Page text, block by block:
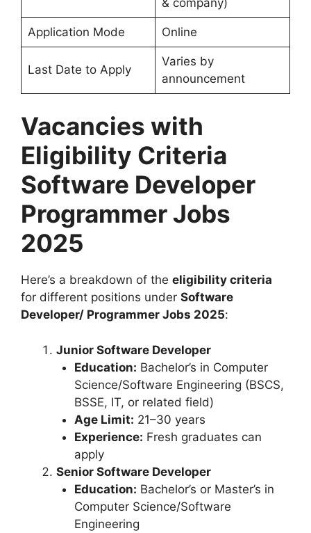
Application Mode Online
Last Date to Apply
Varies by
announcement
Vacancies with
Eligibility Criteria
Software Developer
Programmer Jobs
2025
Here’s a breakdown of the eligibility criteria
for different positions under Software
Developer/ Programmer Jobs 2025:
Junior Software Developer
Education: Bachelor’s in Computer
Science/Software Engineering (BSCS,
BSSE, IT, or related field)
Age Limit: 21–30 years
Experience: Fresh graduates can
apply
Senior Software Developer
Education: Bachelor’s or Master’s in
Computer Science/Software
Engineering